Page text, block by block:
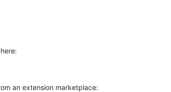
an extension marketplace: